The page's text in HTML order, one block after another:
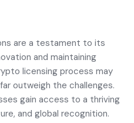
are a testament to its
and maintaining
licensing process may
outweigh the challenges.
gain access to a thriving
and global recognition.